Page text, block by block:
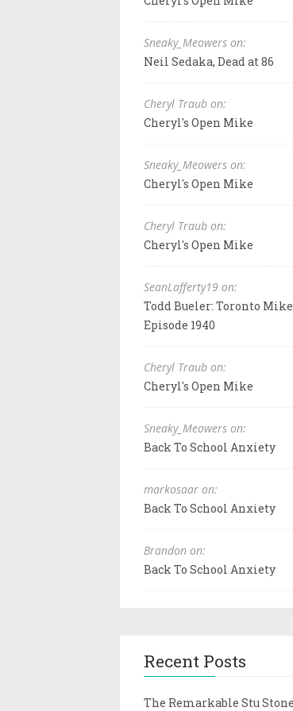
Sneaky_Meowers on:
Neil Sedaka, Dead at 86
Cheryl Traub on:
Cheryl's Open Mike
Sneaky_Meowers on:
Cheryl's Open Mike
Cheryl Traub on:
Cheryl's Open Mike
SeanLafferty19 on:
Todd Bueler: Toronto
Episode 1940
Cheryl Traub on:
Cheryl's Open Mike
Sneaky_Meowers on:
Back To School Anxiety
markosaar on:
Back To School Anxiety
Brandon on:
Back To School Anxiety
Recent Posts
The Remarkable Stu